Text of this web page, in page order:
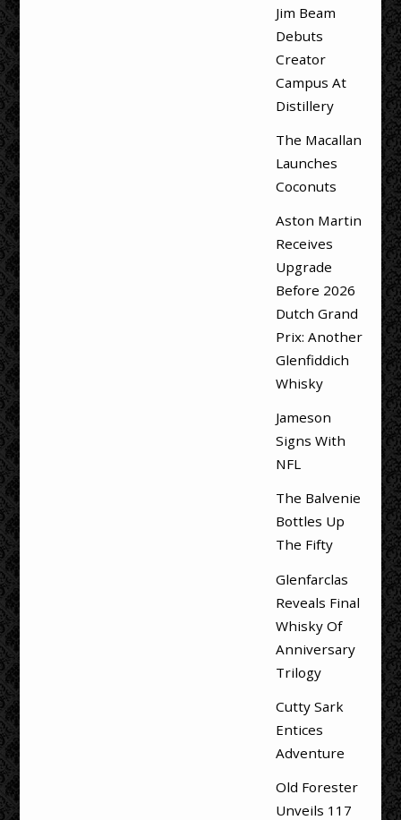
Jim Beam
Debuts
Creator
Campus At
Distillery
The Macallan
Launches
Coconuts
Aston Martin
Receives
Upgrade
Before 2026
Dutch Grand
Prix: Another
Glenfiddich
Whisky
Jameson
Signs With
NFL
The Balvenie
Bottles Up
The Fifty
Glenfarclas
Reveals Final
Whisky Of
Anniversary
Trilogy
Cutty Sark
Entices
Adventure
Old Forester
Unveils 117